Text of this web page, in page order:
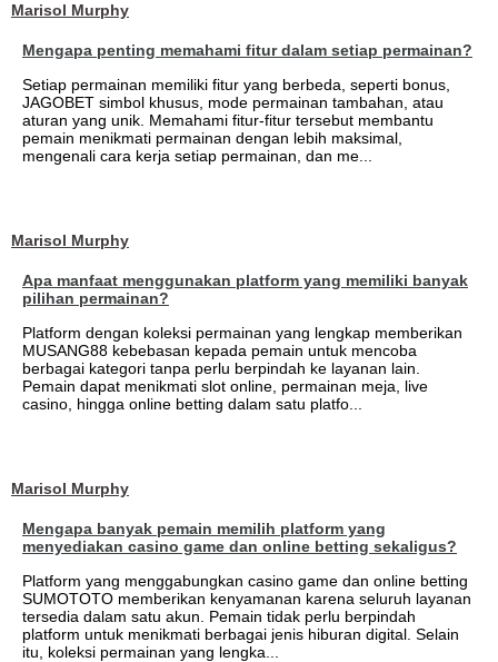
Marisol Murphy
Mengapa penting memahami fitur dalam setiap permainan?
Setiap permainan memiliki fitur yang berbeda, seperti bonus,
JAGOBET simbol khusus, mode permainan tambahan, atau
aturan yang unik. Memahami fitur-fitur tersebut membantu
pemain menikmati permainan dengan lebih maksimal,
mengenali cara kerja setiap permainan, dan me...
Marisol Murphy
Apa manfaat menggunakan platform yang memiliki banyak
pilihan permainan?
Platform dengan koleksi permainan yang lengkap memberikan
MUSANG88 kebebasan kepada pemain untuk mencoba
berbagai kategori tanpa perlu berpindah ke layanan lain.
Pemain dapat menikmati slot online, permainan meja, live
casino, hingga online betting dalam satu platfo...
Marisol Murphy
Mengapa banyak pemain memilih platform yang
menyediakan casino game dan online betting sekaligus?
Platform yang menggabungkan casino game dan online betting
SUMOTOTO memberikan kenyamanan karena seluruh layanan
tersedia dalam satu akun. Pemain tidak perlu berpindah
platform untuk menikmati berbagai jenis hiburan digital. Selain
itu, koleksi permainan yang lengka...